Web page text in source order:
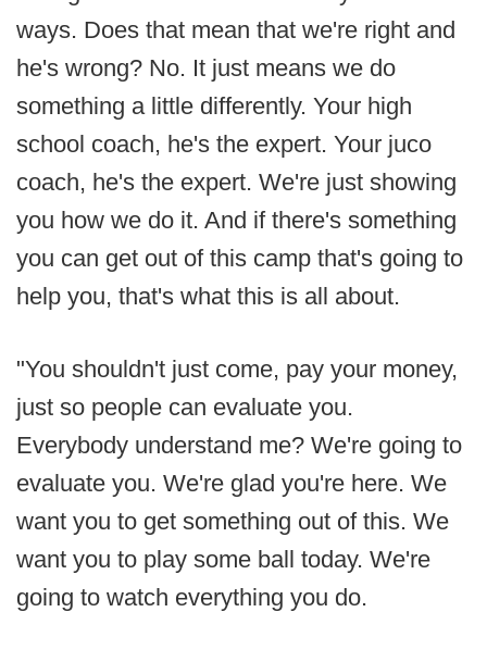
ways. Does that mean that we're right and
he's wrong? No. It just means we do
something a little differently. Your high
school coach, he's the expert. Your juco
coach, he's the expert. We're just showing
you how we do it. And if there's something
you can get out of this camp that's going to
help you, that's what this is all about.
"You shouldn't just come, pay your money,
just so people can evaluate you.
Everybody understand me? We're going to
evaluate you. We're glad you're here. We
want you to get something out of this. We
want you to play some ball today. We're
going to watch everything you do.